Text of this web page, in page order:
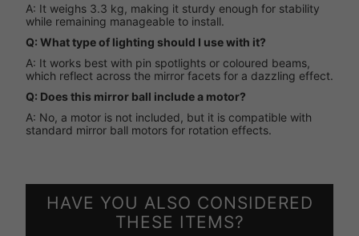
A: It weighs 3.3 kg, making it sturdy enough for stability
while remaining manageable to install.
Q: What type of lighting should I use with it?
A: It works best with pin spotlights or coloured beams,
which reflect across the mirror facets for a dazzling effect.
Q: Does this mirror ball include a motor?
A: No, a motor is not included, but it is compatible with
standard mirror ball motors for rotation effects.
HAVE YOU ALSO CONSIDERED
THESE ITEMS?